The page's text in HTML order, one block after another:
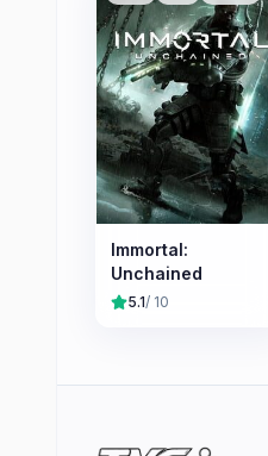
Immortal:
Unchained
5.1/ 10